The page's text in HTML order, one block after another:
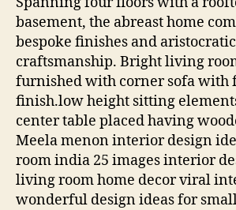
basement, the abreast home
bespoke finishes and aristocratic
craftsmanship. Bright living
furnished with corner sofa with
finish.low height sitting
center table placed having
Meela menon interior design
room india 25 images interior
living room home decor viral
wonderful design ideas for